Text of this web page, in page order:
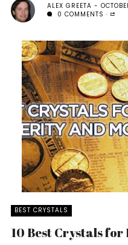
ALEX GREETA
0 COMMENTS
BEST CRYSTALS
10 Best Crystals